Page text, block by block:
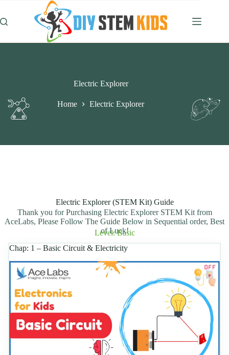
content
Electric Explorer
Home Electric Explorer
Electric Explorer (STEM Kit) Guide
Thank you for Purchasing Electric Explorer STEM Kit from
AceLabs, Please Follow The Guide Below in Sequential order, Best
of Luck!
Level: Basic
Chap: 1 – Basic Circuit & Electricity